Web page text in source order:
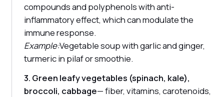
compounds and polyphenols with anti-
inflammatory effect, which can modulate the
immune response.
Example:Vegetable soup with garlic and ginger,
turmeric in pilaf or smoothie.
3. Green leafy vegetables (spinach, kale),
broccoli, cabbage— fiber, vitamins, carotenoids,